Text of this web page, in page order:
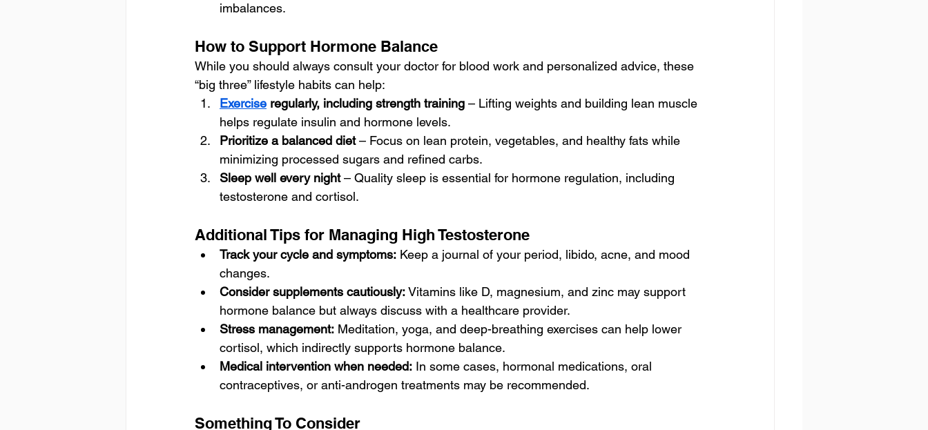
imbalances.
How to Support Hormone Balance
While you should always consult your doctor for blood work and personalized advice, these
“big three” lifestyle habits can help:
Exercise regularly, including strength training – Lifting weights and building lean muscle
helps regulate insulin and hormone levels.
Prioritize a balanced diet – Focus on lean protein, vegetables, and healthy fats while
minimizing processed sugars and refined carbs.
Sleep well every night – Quality sleep is essential for hormone regulation, including
testosterone and cortisol.
Additional Tips for Managing High Testosterone
Track your cycle and symptoms: Keep a journal of your period, libido, acne, and mood
changes.
Consider supplements cautiously: Vitamins like D, magnesium, and zinc may support
hormone balance but always discuss with a healthcare provider.
Stress management: Meditation, yoga, and deep-breathing exercises can help lower
cortisol, which indirectly supports hormone balance.
Medical intervention when needed: In some cases, hormonal medications, oral
contraceptives, or anti-androgen treatments may be recommended.
Something To Consider